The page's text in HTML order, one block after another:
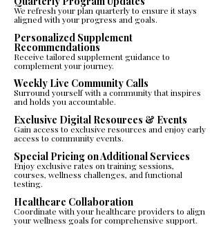
We refresh your plan quarterly to ensure it stays
aligned with your progress and goals.​
Personalized Supplement
Recommendations
Receive tailored supplement guidance to
complement your journey.​​
Weekly Live Community Calls
Surround yourself with a community that inspires
and holds you accountable.
Exclusive Digital Resources & Events
Gain access to exclusive resources and enjoy early
access to community events.​
Special Pricing on Additional Services
Enjoy exclusive rates on training sessions,
courses, wellness challenges, and functional
testing.​
Healthcare Collaboration
Coordinate with your healthcare providers to align
your wellness goals for comprehensive support.